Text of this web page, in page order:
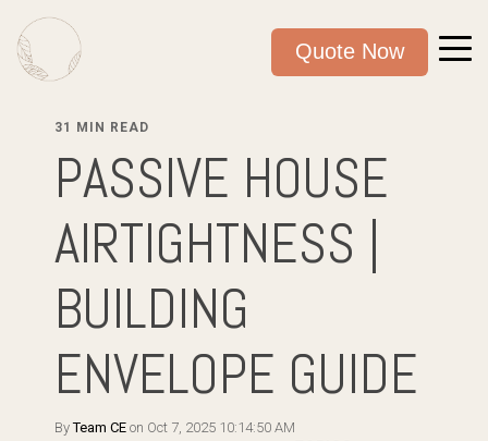
Quote Now
31 MIN READ
PASSIVE HOUSE
AIRTIGHTNESS |
BUILDING
ENVELOPE GUIDE
ByTeam CE on Oct 7, 2025 10:14:50 AM